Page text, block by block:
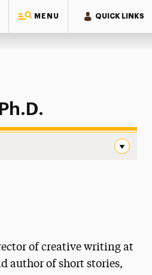
MENU QUICK LINKS
Ph.D.
of creative writing at
author of short stories,